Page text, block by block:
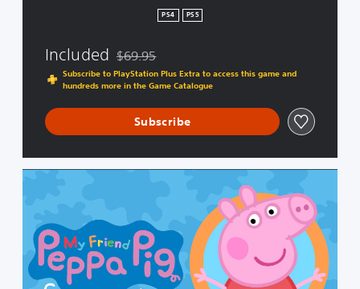
PS4 PS5
Included Discounted from original price of $69.95
$69.95
Subscribe to PlayStation Plus Extra to access this game and
hundreds more in the Game Catalogue
Subscribe